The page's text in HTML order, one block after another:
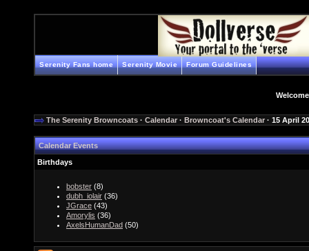
Serenity Fans home Serenity Movie Forum Guidelines
The Serenity Browncoats · Calendar · Browncoat's Calendar · 15 April
Calendar Events
Birthdays
bobster (8)
dubh_iolair (36)
JGrace (43)
Amorylis (36)
AxelsHumanDad (50)